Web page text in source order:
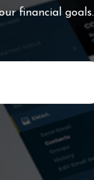
help you
financial goals.